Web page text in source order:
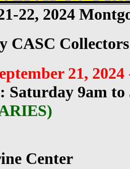
22, 2024
CASC
21,
Saturday 9am
Center